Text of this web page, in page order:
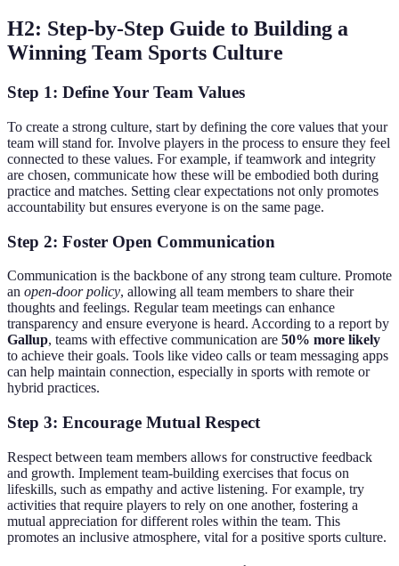
H2: Step-by-Step Guide to Building a
Winning Team Sports Culture
Step 1: Define Your Team Values
To create a strong culture, start by defining the core values that your
team will stand for. Involve players in the process to ensure they feel
connected to these values. For example, if teamwork and integrity
are chosen, communicate how these will be embodied both during
practice and matches. Setting clear expectations not only promotes
accountability but ensures everyone is on the same page.
Step 2: Foster Open Communication
Communication is the backbone of any strong team culture. Promote
an open-door policy, allowing all team members to share their
thoughts and feelings. Regular team meetings can enhance
transparency and ensure everyone is heard. According to a report by
Gallup, teams with effective communication are 50% more likely
to achieve their goals. Tools like video calls or team messaging apps
can help maintain connection, especially in sports with remote or
hybrid practices.
Step 3: Encourage Mutual Respect
Respect between team members allows for constructive feedback
and growth. Implement team-building exercises that focus on
lifeskills, such as empathy and active listening. For example, try
activities that require players to rely on one another, fostering a
mutual appreciation for different roles within the team. This
promotes an inclusive atmosphere, vital for a positive sports culture.